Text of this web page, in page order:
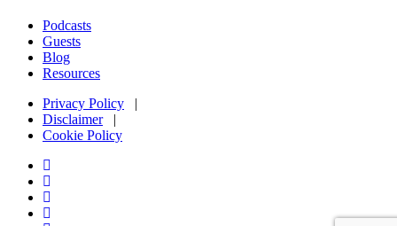
Podcasts
Guests
Blog
Resources
Privacy Policy |
Disclaimer|
Cookie Policy